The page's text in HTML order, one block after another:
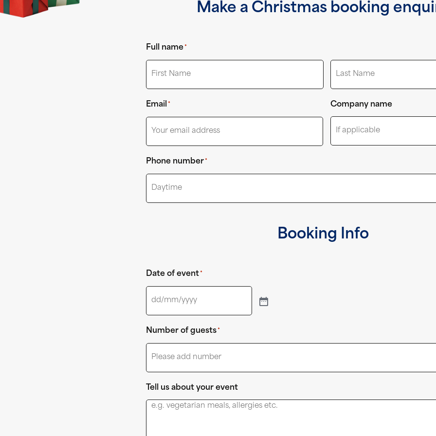
Make a Christmas booking
Full name *
First Last
Email * Company name
Phone number *
Booking Info
Date of event *
Number of guests *
Tell us about your event